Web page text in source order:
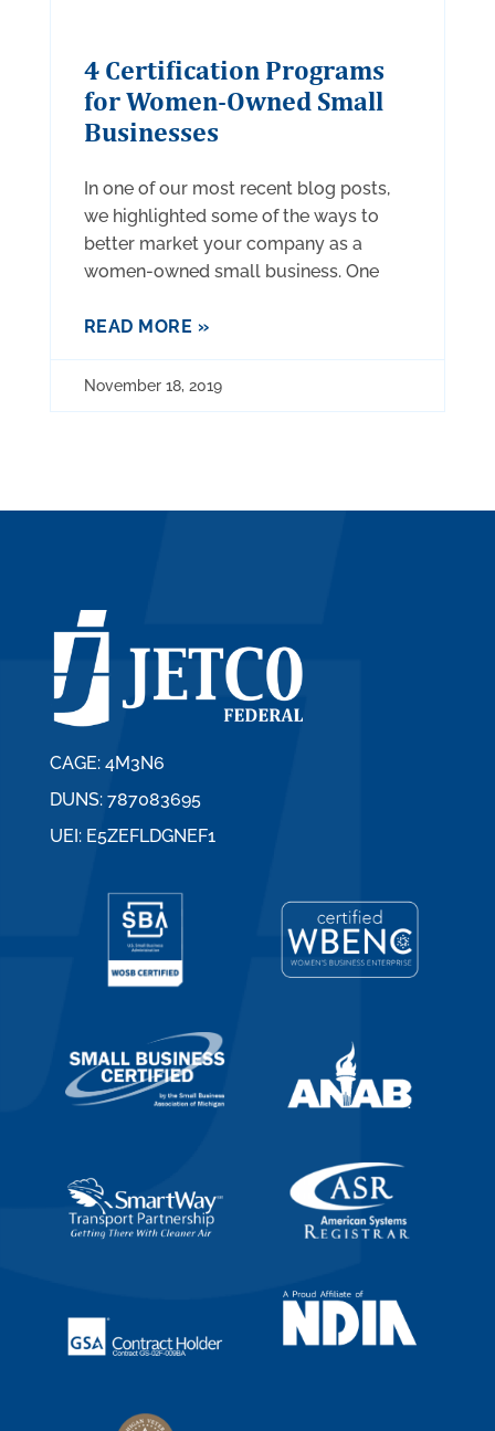
4 Certification Programs
for Women-Owned Small
Businesses
In one of our most recent blog posts,
we highlighted some of the ways to
better market your company as a
women-owned small business. One
READ MORE »
November 18, 2019
CAGE: 4M3N6
DUNS: 787083695
UEI: E5ZEFLDGNEF1